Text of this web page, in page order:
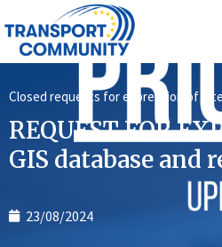
Closed requests for expression of
REQUEST FOR
GIS database and
23/08/2024